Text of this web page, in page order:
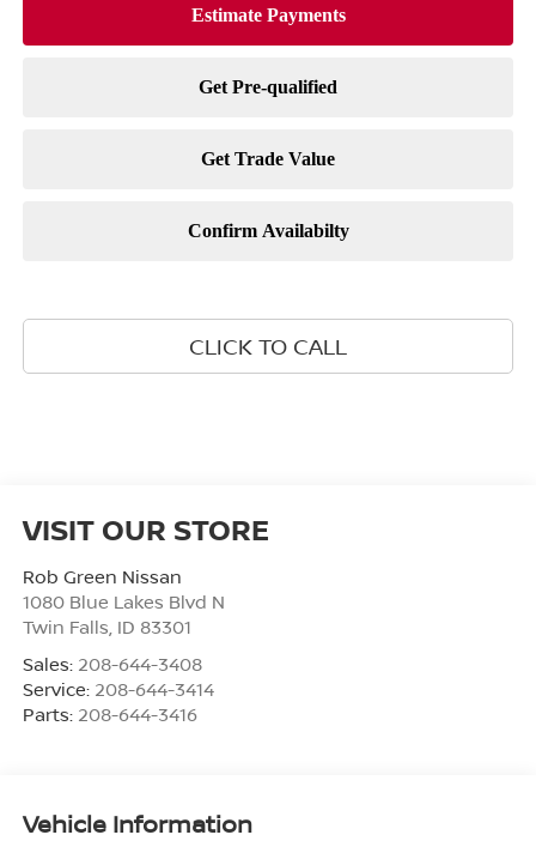
CLICK TO CALL
VISIT OUR STORE
Rob Green Nissan
1080 Blue Lakes Blvd N
Twin Falls, ID 83301
Sales: 208-644-3408
Service: 208-644-3414
Parts: 208-644-3416
Vehicle Information